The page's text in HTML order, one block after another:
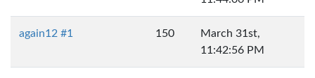
again12 #1 150
March 31st,
11:42:56 PM